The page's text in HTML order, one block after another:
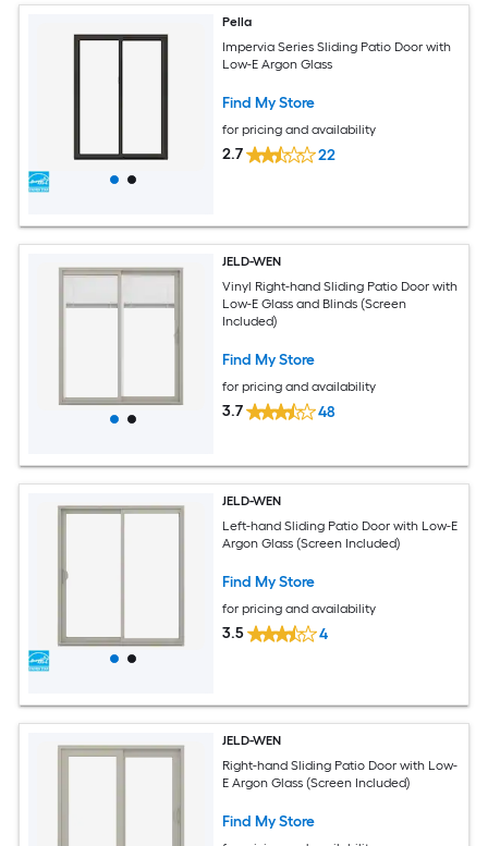
Pella
Impervia Series Sliding Patio Door with
Low-E Argon Glass
Find My Store
for pricing and availability
2.7 22
JELD-WEN
Vinyl Right-hand Sliding Patio Door with
Low-E Glass and Blinds (Screen
Included)
Find My Store
for pricing and availability
3.7 48
JELD-WEN
Left-hand Sliding Patio Door with Low-E
Argon Glass (Screen Included)
Find My Store
for pricing and availability
3.5 4
JELD-WEN
Right-hand Sliding Patio Door with Low-
E Argon Glass (Screen Included)
Find My Store